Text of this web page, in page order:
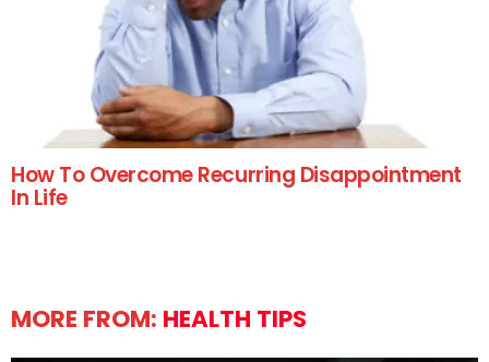
How To Overcome Recurring Disappointment
In Life
MORE FROM: HEALTH TIPS